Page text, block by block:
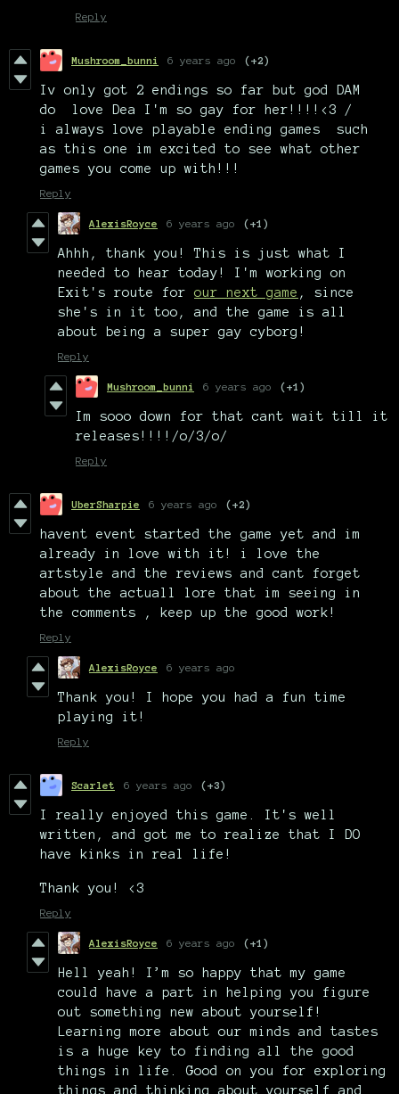
Reply
Mushroom_bunni 6 years ago (+2)
Iv only got 2 endings so far but god DAM
do love Dea I'm so gay for her!!!!<3 /
i always love playable ending games such
as this one im excited to see what other
games you come up with!!!
Reply
AlexisRoyce 6 years ago (+1)
Ahhh, thank you! This is just what I
needed to hear today! I'm working on
Exit's route for our next game , since
she's in it too, and the game is all
about being a super gay cyborg!
Reply
Mushroom_bunni 6 years ago (+1)
Im sooo down for that cant wait till it
releases!!!!/o/3/o/
Reply
UberSharpie 6 years ago (+2)
havent event started the game yet and im
already in love with it! i love the
artstyle and the reviews and cant forget
about the actuall lore that im seeing in
the comments , keep up the good work!
Reply
AlexisRoyce 6 years ago
Thank you! I hope you had a fun time
playing it!
Reply
Scarlet 6 years ago (+3)
I really enjoyed this game. It's well
written, and got me to realize that I DO
have kinks in real life!
Thank you! <3
Reply
AlexisRoyce 6 years ago (+1)
Hell yeah! I’m so happy that my game
could have a part in helping you figure
out something new about yourself!
Learning more about our minds and tastes
is a huge key to finding all the good
things in life. Good on you for exploring
things and thinking about yourself and